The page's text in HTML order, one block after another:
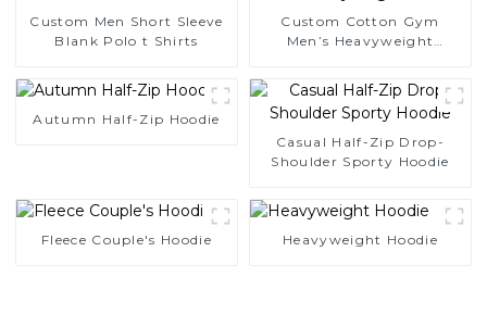
Custom Men Short Sleeve
Blank Polo t Shirts
Custom Cotton Gym
Men’s Heavyweight
Autumn Half-Zip Hoodie
Casual Half-Zip Drop-
Shoulder Sporty Hoodie
Fleece Couple's Hoodie Heavyweight Hoodie